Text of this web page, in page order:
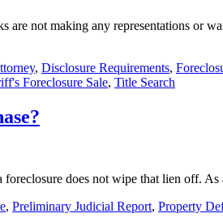
not making any representations or
, Disclosure Requirements,
Foreclosure Sale, Title Search
foreclosure does not wipe that lien off.
, Preliminary Judicial Report, Property